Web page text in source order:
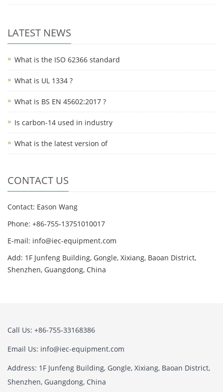
LATEST NEWS
What is the ISO 62366 standard
What is UL 1334 ?
What is BS EN 45602:2017 ?
Is carbon-14 used in industry
What is the latest version of
CONTACT US
Contact: Eason Wang
Phone: +86-755-13751010017
E-mail: info@iec-equipment.com
Add: 1F Junfeng Building, Gongle, Xixiang, Baoan District,
Shenzhen, Guangdong, China
Call Us: +86-755-33168386
Email Us: info@iec-equipment.com
Address: 1F Junfeng Building, Gongle, Xixiang, Baoan District,
Shenzhen, Guangdong, China